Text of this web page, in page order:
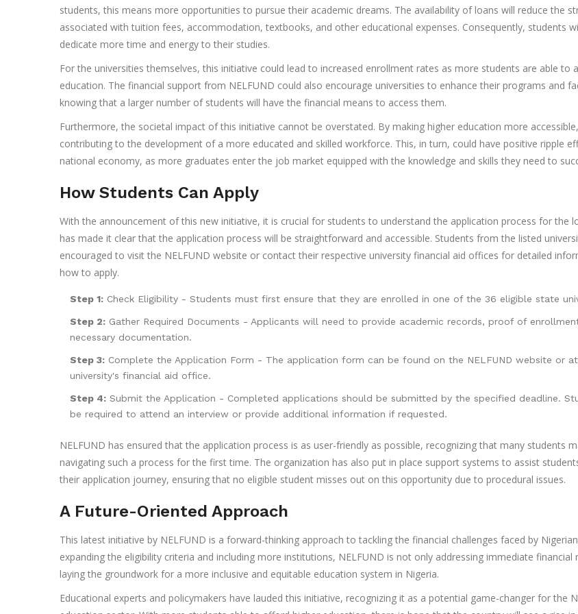
students, this means more opportunities to pursue their academic dreams. The availability of loans will reduce the
associated with tuition fees, accommodation, textbooks, and other educational expenses. Consequently, students
dedicate more time and energy to their studies.
For the universities themselves, this initiative could lead to increased enrollment rates as more students are able to
education. The financial support from NELFUND could also encourage universities to enhance their programs and
knowing that a larger number of students will have the financial means to access them.
Furthermore, the societal impact of this initiative cannot be overstated. By making higher education more
contributing to the development of a more educated and skilled workforce. This, in turn, could have positive ripple
national economy, as more graduates enter the job market equipped with the knowledge and skills they need to
How Students Can Apply
With the announcement of this new initiative, it is crucial for students to understand the application process for the
has made it clear that the application process will be straightforward and accessible. Students from the listed
encouraged to visit the NELFUND website or contact their respective university financial aid offices for detailed
how to apply.
Step 1: Check Eligibility - Students must first ensure that they are enrolled in one of the 36 eligible state
Step 2: Gather Required Documents - Applicants will need to provide academic records, proof of
necessary documentation.
Step 3: Complete the Application Form - The application form can be found on the NELFUND website or
university's financial aid office.
Step 4: Submit the Application - Completed applications should be submitted by the specified deadline.
be required to attend an interview or provide additional information if requested.
NELFUND has ensured that the application process is as user-friendly as possible, recognizing that many students
navigating such a process for the first time. The organization has also put in place support systems to assist
their application journey, ensuring that no eligible student misses out on this opportunity due to procedural issues.
A Future-Oriented Approach
This latest initiative by NELFUND is a forward-thinking approach to tackling the financial challenges faced by
expanding the eligibility criteria and including more institutions, NELFUND is not only addressing immediate financial
laying the groundwork for a more inclusive and equitable education system in Nigeria.
Educational experts and policymakers have lauded this initiative, recognizing it as a potential game-changer for the